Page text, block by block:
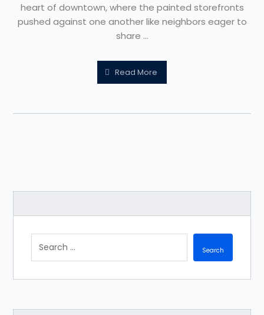
heart of downtown, where the painted storefronts
pushed against one another like neighbors eager to
share ...
Read More